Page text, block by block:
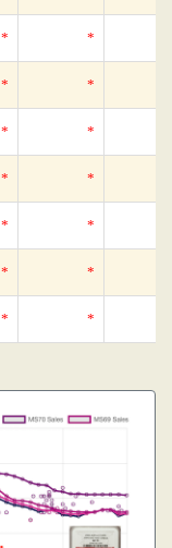
* *
* *
* *
* *
* *
* *
* *